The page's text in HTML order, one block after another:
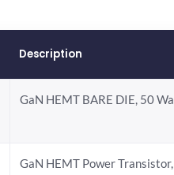
Description
GaN HEMT BARE DIE, 50
GaN HEMT Power